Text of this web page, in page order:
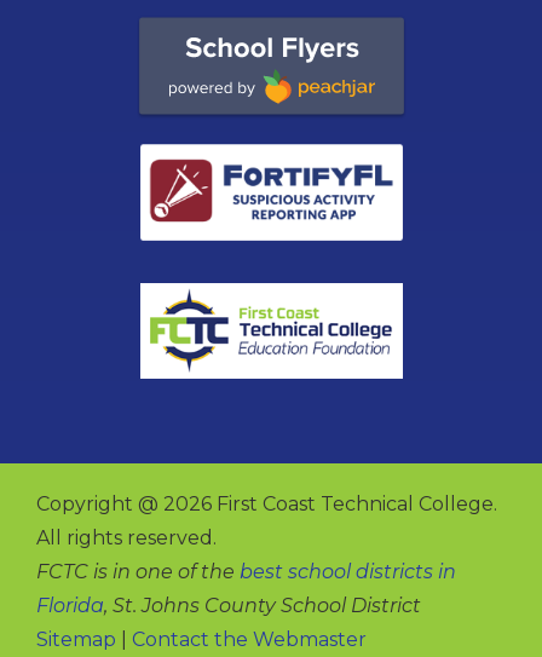
Copyright @ 2026 First Coast Technical College.
All rights reserved.
FCTC is in one of the best school districts in
Florida, St. Johns County School District
Sitemap
Contact the Webmaster